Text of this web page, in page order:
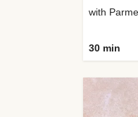
with
30 min